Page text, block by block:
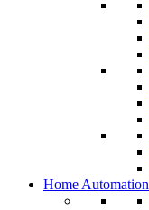
Home Automation